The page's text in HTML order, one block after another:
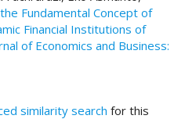
Fundamental Concept of
Financial Institutions of
of Economics and Business:
similarity search for this